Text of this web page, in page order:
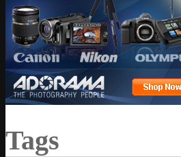
Tags